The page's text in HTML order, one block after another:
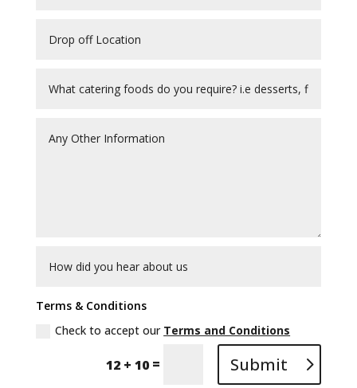
Terms & Conditions
Check to accept our Terms and Conditions
12 + 10 = Submit